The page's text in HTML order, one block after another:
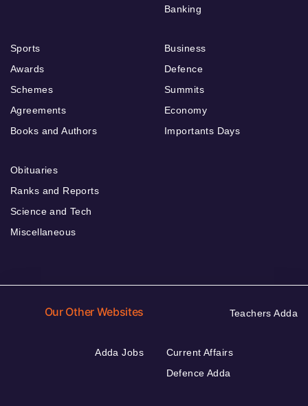
Banking
Sports
Awards
Schemes
Agreements
Books and Authors
Business
Defence
Summits
Economy
Importants Days
Obituaries
Ranks and Reports
Science and Tech
Miscellaneous
Our Other Websites Teachers Adda
Adda Jobs
Current Affairs
Defence Adda